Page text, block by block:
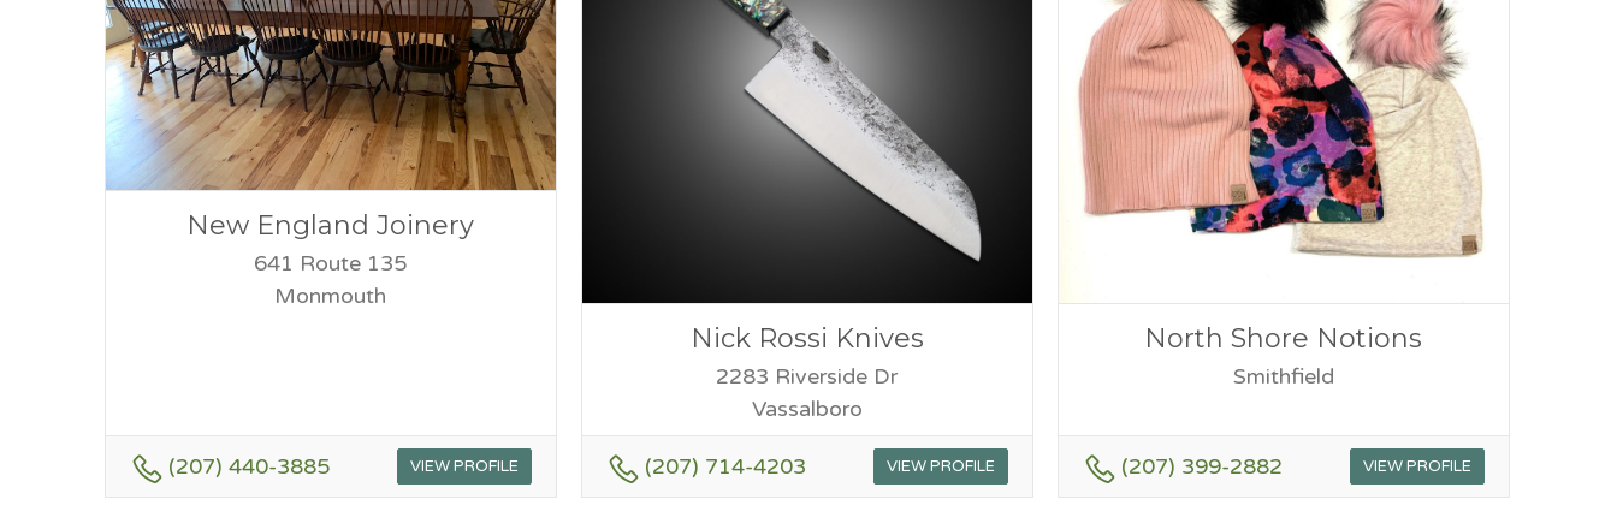
New England Joinery
641 Route 135
Monmouth
(207) 440-3885 VIEW PROFILE
Nick Rossi Knives
2283 Riverside Dr
Vassalboro
(207) 714-4203 VIEW PROFILE
North Shore Notions
Smithfield
(207) 399-2882 VIEW PROFILE